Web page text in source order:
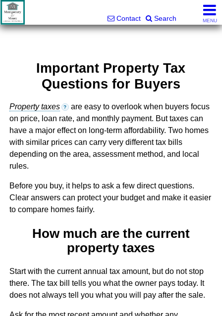
Contact Search MENU
Important Property Tax
Questions for Buyers
Property taxes ? are easy to overlook when buyers focus
on price, loan rate, and monthly payment. But taxes can
have a major effect on long-term affordability. Two homes
with similar prices can carry very different tax bills
depending on the area, assessment method, and local
rules.
Before you buy, it helps to ask a few direct questions.
Clear answers can protect your budget and make it easier
to compare homes fairly.
How much are the current
property taxes
Start with the current annual tax amount, but do not stop
there. The tax bill tells you what the owner pays today. It
does not always tell you what you will pay after the sale.